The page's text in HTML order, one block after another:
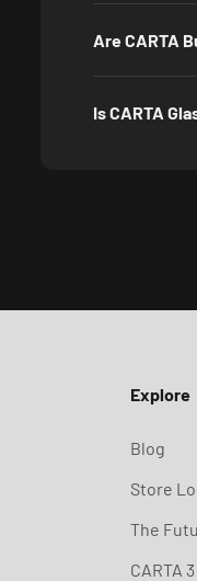
Are CARTA
Is CARTA
Explore
Blog
Store
The
CARTA 3